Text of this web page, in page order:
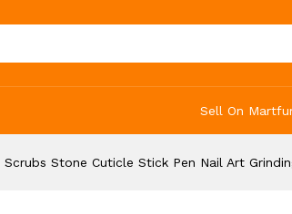
Sell On
Stone Cuticle Stick Pen Nail Art